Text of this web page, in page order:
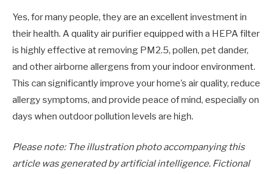
Yes, for many people, they are an excellent investment in
their health. A quality air purifier equipped with a HEPA filter
is highly effective at removing PM2.5, pollen, pet dander,
and other airborne allergens from your indoor environment.
This can significantly improve your home’s air quality, reduce
allergy symptoms, and provide peace of mind, especially on
days when outdoor pollution levels are high.
Please note: The illustration photo accompanying this
article was generated by artificial intelligence. Fictional